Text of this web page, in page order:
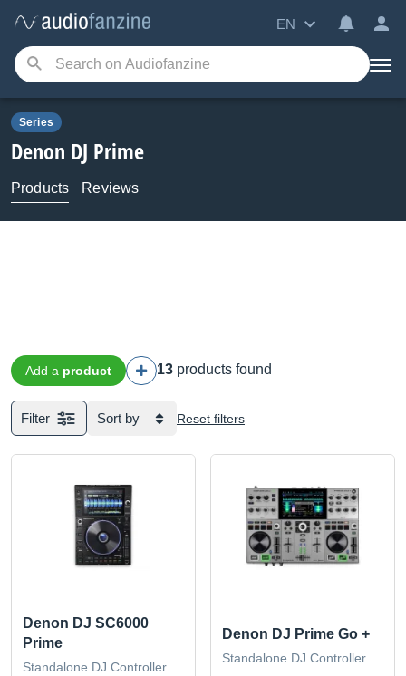
EN
Series
Denon DJ Prime
Products Reviews
Add a product 13 products found
Filter Sort by Reset filters
Denon DJ SC6000
Prime
Standalone DJ Controller
Denon DJ Prime Go +
Standalone DJ Controller